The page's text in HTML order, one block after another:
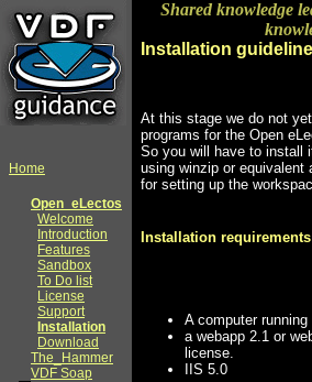
Home
Open_eLectos
Welcome
Introduction
Features
Sandbox
To Do list
License
Support
Installation
Download
The_Hammer
VDF Soap
Shared knowledge
Installation
At this stage we do not
programs for the Open
So you will have to install
using winzip or equivalent
for setting up the
Installation requirements
A computer
a webapp 2.1 or
license.
IIS 5.0